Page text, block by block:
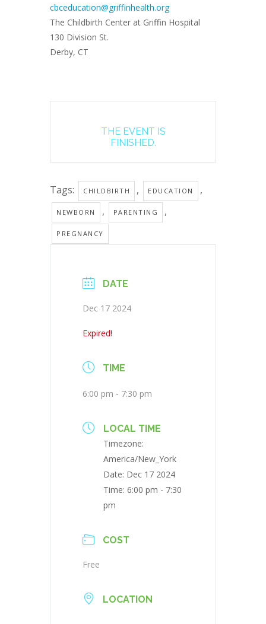
cbceducation@griffinhealth.org
The Childbirth Center at Griffin Hospital
130 Division St.
Derby, CT
THE EVENT IS
FINISHED.
Tags: CHILDBIRTH , EDUCATION ,
NEWBORN , PARENTING ,
PREGNANCY
DATE
Dec 17 2024
Expired!
TIME
6:00 pm - 7:30 pm
LOCAL TIME
Timezone:
America/New_York
Date: Dec 17 2024
Time: 6:00 pm - 7:30
pm
COST
Free
LOCATION